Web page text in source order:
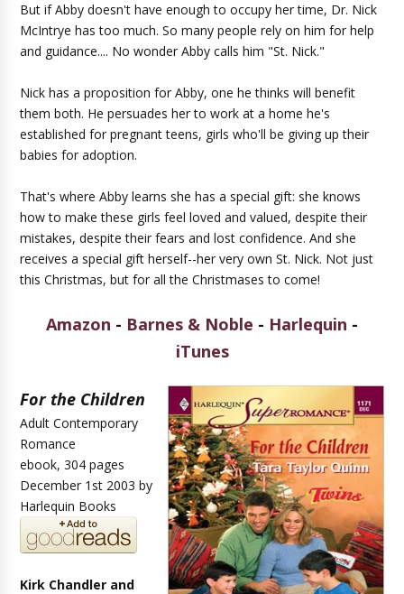
But if Abby doesn't have enough to occupy her time, Dr. Nick
McIntrye has too much. So many people rely on him for help
and guidance.... No wonder Abby calls him "St. Nick."
Nick has a proposition for Abby, one he thinks will benefit
them both. He persuades her to work at a home he's
established for pregnant teens, girls who'll be giving up their
babies for adoption.
That's where Abby learns she has a special gift: she knows
how to make these girls feel loved and valued, despite their
mistakes, despite their fears and lost confidence. And she
receives a special gift herself--her very own St. Nick. Not just
this Christmas, but for all the Christmases to come!
Amazon - Barnes & Noble - Harlequin -
iTunes
For the Children
Adult Contemporary
Romance
ebook, 304 pages
December 1st 2003 by
Harlequin Books
Kirk Chandler and